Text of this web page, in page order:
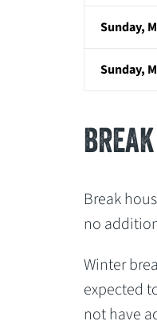
Sunday,
Sunday,
Break
no
Winter
expected
not have